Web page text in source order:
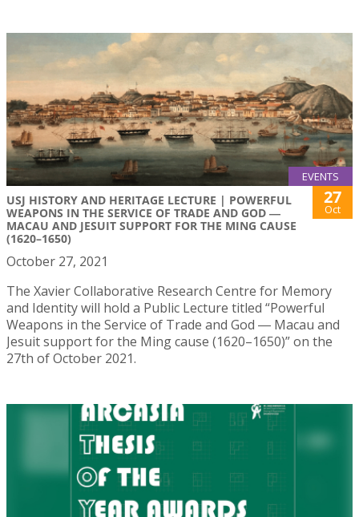
EVENTS
USJ HISTORY AND HERITAGE LECTURE | POWERFUL
WEAPONS IN THE SERVICE OF TRADE AND GOD ―
MACAU AND JESUIT SUPPORT FOR THE MING CAUSE
(1620–1650)
27
Oct
October 27, 2021
The Xavier Collaborative Research Centre for Memory
and Identity will hold a Public Lecture titled “Powerful
Weapons in the Service of Trade and God ― Macau and
Jesuit support for the Ming cause (1620–1650)” on the
27th of October 2021.